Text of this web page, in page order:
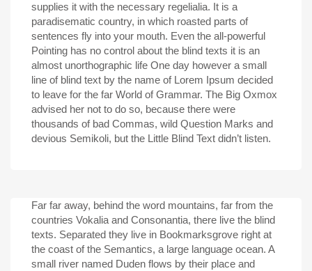
supplies it with the necessary regelialia. It is a
paradisematic country, in which roasted parts of
sentences fly into your mouth. Even the all-powerful
Pointing has no control about the blind texts it is an
almost unorthographic life One day however a small
line of blind text by the name of Lorem Ipsum decided
to leave for the far World of Grammar. The Big Oxmox
advised her not to do so, because there were
thousands of bad Commas, wild Question Marks and
devious Semikoli, but the Little Blind Text didn’t listen.
Far far away, behind the word mountains, far from the
countries Vokalia and Consonantia, there live the blind
texts. Separated they live in Bookmarksgrove right at
the coast of the Semantics, a large language ocean. A
small river named Duden flows by their place and